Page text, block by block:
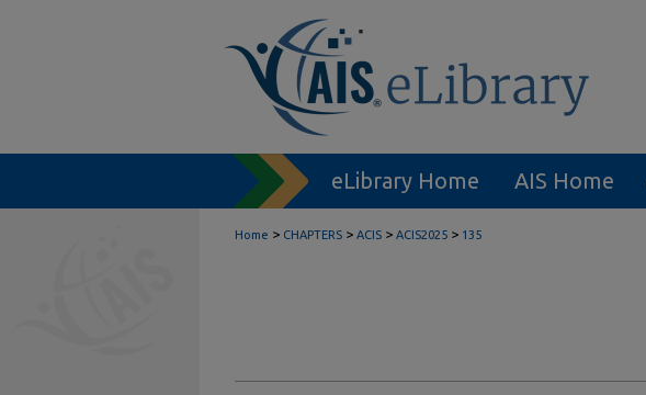
eLibrary Home AIS Home
Home > CHAPTERS > ACIS > ACIS2025 > 135